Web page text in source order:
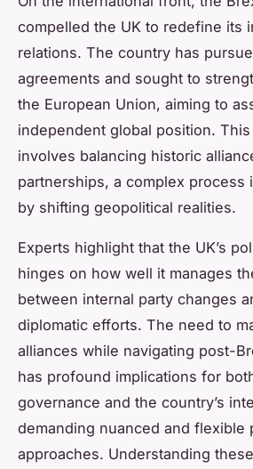
compelled the UK to redefine its
relations. The country has
agreements and sought to
the European Union, aiming to
independent global position.
involves balancing historic
partnerships, a complex process
by shifting geopolitical realities.
Experts highlight that the UK’s
hinges on how well it manages
between internal party changes
diplomatic efforts. The need to
alliances while navigating post-
has profound implications for
governance and the country’s
demanding nuanced and flexible
approaches. Understanding